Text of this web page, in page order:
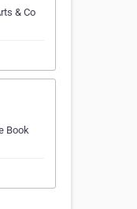
& Co
Book